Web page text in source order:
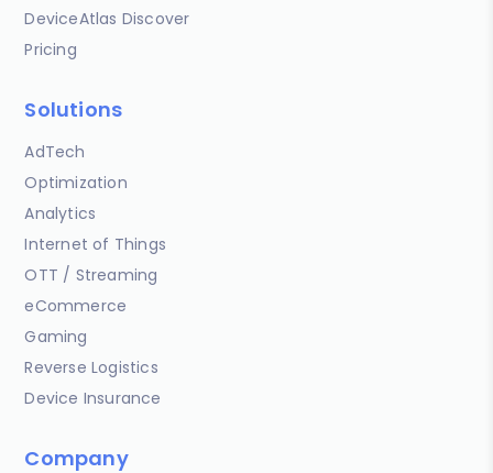
DeviceAtlas Discover
Pricing
Solutions
AdTech
Optimization
Analytics
Internet of Things
OTT / Streaming
eCommerce
Gaming
Reverse Logistics
Device Insurance
Company